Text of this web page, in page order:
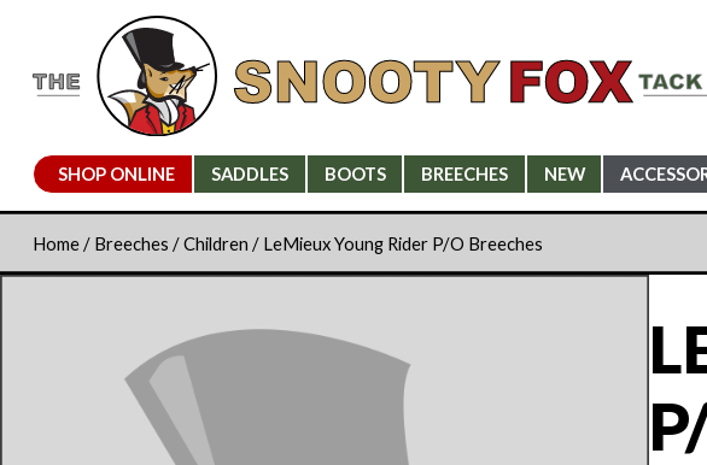
SHOP ONLINE SADDLES BOOTS BREECHES NEW
Home/ Breeches /Children / LeMieux Young Rider P/O Breeches